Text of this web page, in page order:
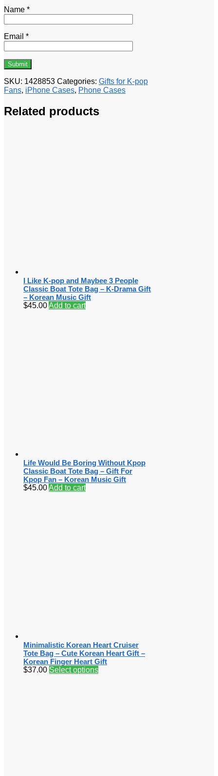
Name *
Email *
SKU: 1428853 Categories: Gifts for K-pop
Fans, iPhone Cases, Phone Cases
Related products
I Like K-pop and Maybee 3 People
Classic Boat Tote Bag – K-Drama Gift
– Korean Music Gift
$45.00Add to cart
Life Would Be Boring Without Kpop
Classic Boat Tote Bag – Gift For
Kpop Fan – Korean Music Gift
$45.00Add to cart
Minimalistic Korean Heart Cruiser
Tote Bag – Cute Korean Heart Gift –
Korean Finger Heart Gift
$37.00 Select options